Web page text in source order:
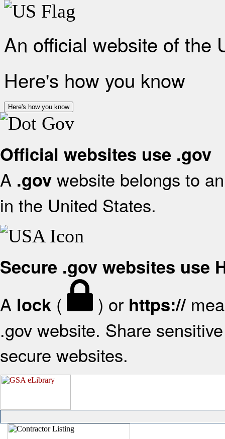
An official website of the
Here's how you know
Here's how you know
Official websites use .gov
A .gov website belongs to
in the United States.
Secure .gov websites use
A lock ( ) or https://
.gov website. Share
secure websites.